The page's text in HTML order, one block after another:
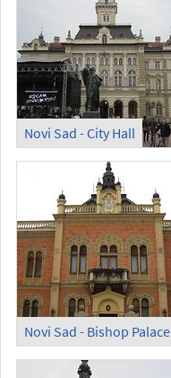
Novi Sad - City Hall
Novi Sad - Bishop Palace